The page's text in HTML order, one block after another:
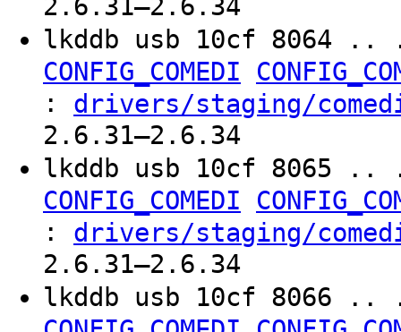
2.6.31–2.6.34
lkddb usb 10cf
CONFIG_COMEDI
: drivers/staging/
2.6.31–2.6.34
lkddb usb 10cf
CONFIG_COMEDI
: drivers/staging/
2.6.31–2.6.34
lkddb usb 10cf